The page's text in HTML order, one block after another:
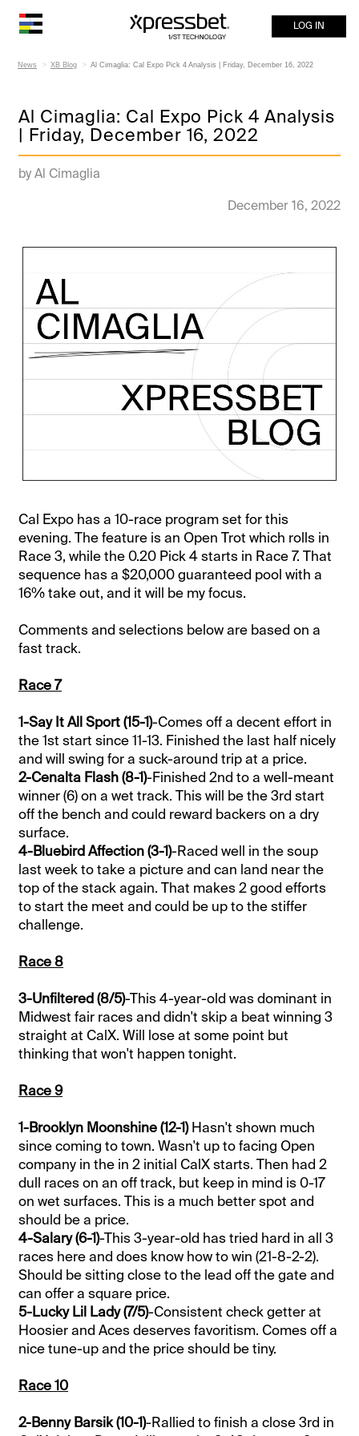
LOG IN
News XB Blog Al Cimaglia: Cal Expo Pick 4 Analysis | Friday, December 16, 2022
Al Cimaglia: Cal Expo Pick 4 Analysis
| Friday, December 16, 2022
by Al Cimaglia
December 16, 2022
Cal Expo has a 10-race program set for this
evening. The feature is an Open Trot which rolls in
Race 3, while the 0.20 Pick 4 starts in Race 7. That
sequence has a $20,000 guaranteed pool with a
16% take out, and it will be my focus.
Comments and selections below are based on a
fast track.
Race 7
1-Say It All Sport (15-1)-Comes off a decent effort in
the 1st start since 11-13. Finished the last half nicely
and will swing for a suck-around trip at a price.
2-Cenalta Flash (8-1)-Finished 2nd to a well-meant
winner (6) on a wet track. This will be the 3rd start
off the bench and could reward backers on a dry
surface.
4-Bluebird Affection (3-1)-Raced well in the soup
last week to take a picture and can land near the
top of the stack again. That makes 2 good efforts
to start the meet and could be up to the stiffer
challenge.
Race 8
3-Unfiltered (8/5)-This 4-year-old was dominant in
Midwest fair races and didn't skip a beat winning 3
straight at CalX. Will lose at some point but
thinking that won't happen tonight.
Race 9
1-Brooklyn Moonshine (12-1)Hasn't shown much
since coming to town. Wasn't up to facing Open
company in the in 2 initial CalX starts. Then had 2
dull races on an off track, but keep in mind is 0-17
on wet surfaces. This is a much better spot and
should be a price.
4-Salary (6-1)-This 3-year-old has tried hard in all 3
races here and does know how to win (21-8-2-2).
Should be sitting close to the lead off the gate and
can offer a square price.
5-Lucky Lil Lady (7/5)-Consistent check getter at
Hoosier and Aces deserves favoritism. Comes off a
nice tune-up and the price should be tiny.
Race 10
2-Benny Barsik (10-1)-Rallied to finish a close 3rd in